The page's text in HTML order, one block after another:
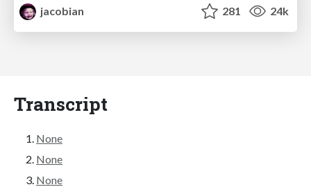
jacobian
281 24k
Transcript
None
None
None